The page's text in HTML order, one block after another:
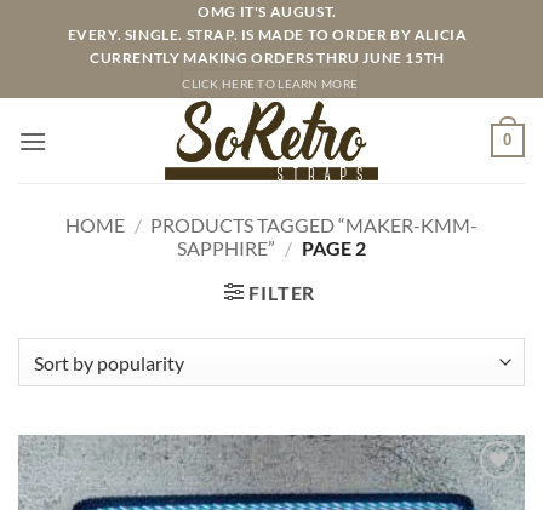
OMG IT'S AUGUST.
EVERY. SINGLE. STRAP. IS MADE TO ORDER BY ALICIA
CURRENTLY MAKING ORDERS THRU JUNE 15TH
CLICK HERE TO LEARN MORE
0
HOME / PRODUCTS TAGGED “MAKER-KMM-
SAPPHIRE” / PAGE 2
FILTER
ADD TO